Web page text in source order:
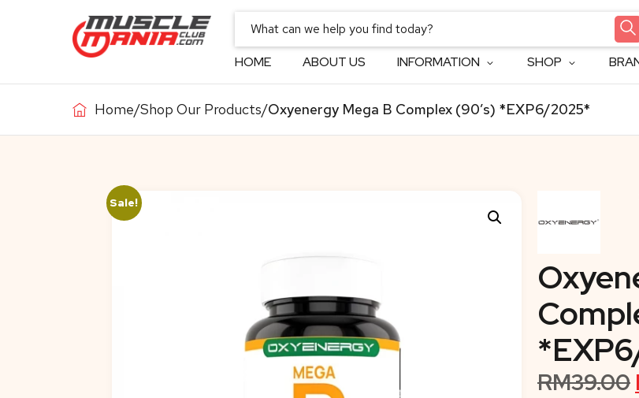
HOME ABOUT US INFORMATION SHOP
Home/Shop Our Products/Oxyenergy Mega B Complex (90’s) *EXP6/2025*
Sale!
RM39.00